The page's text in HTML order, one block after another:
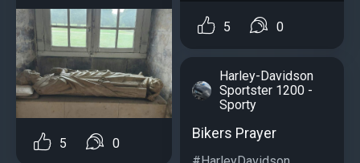
5 0
5 0
Harley-Davidson
Sportster 1200 -
Sporty
Bikers Prayer